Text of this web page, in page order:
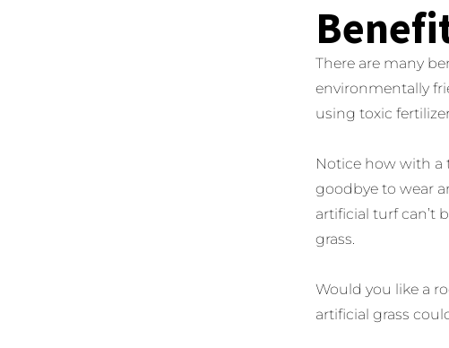
There are many
environmentally
using toxic
Notice how with a
goodbye to wear
artificial turf can’t
grass.
Would you like a
artificial grass